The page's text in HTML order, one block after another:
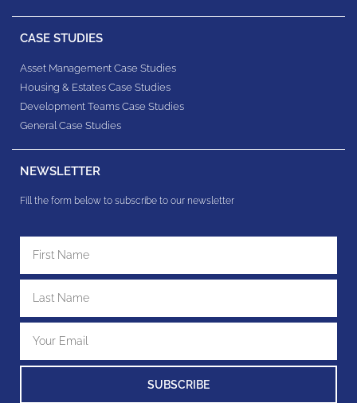
CASE STUDIES
Asset Management Case Studies
Housing & Estates​ Case Studies
Development Teams​ Case Studies
General Case Studies
NEWSLETTER
Fill the form below to subscribe to our newsletter
SUBSCRIBE